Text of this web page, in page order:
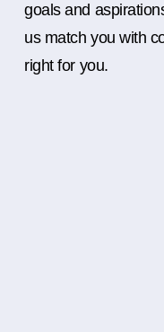
goals and
us match you with
right for you.